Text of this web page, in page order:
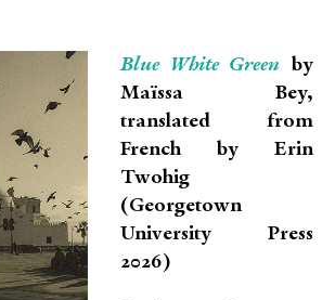
Blue White Green by
Maïssa Bey,
translated from
French by Erin
Twohig
(Georgetown
University Press
2026)